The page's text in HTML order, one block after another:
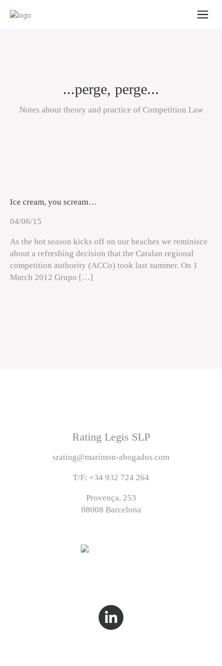
...perge, perge...
Notes about theory and practice of Competition Law
Ice cream, you scream…
04/06/15
As the hot season kicks off on our beaches we reminisce
about a refreshing decision that the Catalan regional
competition authority (ACCo) took last summer. On 1
March 2012 Grupo […]
Rating Legis SLP
srating@marimon-abogados.com
T/F: +34 932 724 264
Provença, 253
08008 Barcelona